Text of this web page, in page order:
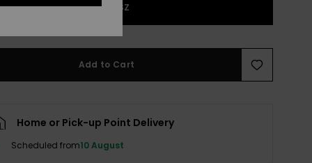
1SZ
Add to Cart
Home or Pick-up Point Delivery
Scheduled from10 August